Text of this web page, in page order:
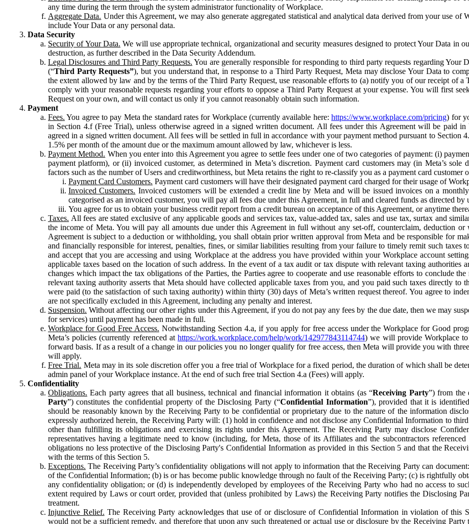
any time during the term through the system administrator functionality of Workplace.
Aggregate Data. Under this Agreement, we may also generate aggregated statistical and analytical data derived from your use of
include Your Data or any personal data.
Data Security
Security of Your Data. We will use appropriate technical, organizational and security measures designed to protect Your Data in
destruction, as further described in the Data Security Addendum.
Legal Disclosures and Third Party Requests. You are generally responsible for responding to third party requests regarding Your
(“Third Party Requests”), but you understand that, in response to a Third Party Request, Meta may disclose Your Data to
the extent allowed by law and by the terms of the Third Party Request, use reasonable efforts to (a) notify you of our receipt of
comply with your reasonable requests regarding your efforts to oppose a Third Party Request at your expense. You will first
Request on your own, and will contact us only if you cannot reasonably obtain such information.
Payment
Fees. You agree to pay Meta the standard rates for Workplace (currently available here:https://www.workplace.com/pricing) for
in Section 4.f (Free Trial), unless otherwise agreed in a signed written document. All fees under this Agreement will be paid
agreed in a signed written document. All fees will be settled in full in accordance with your payment method pursuant to Section
1.5% per month of the amount due or the maximum amount allowed by law, whichever is less.
Payment Method. When you enter into this Agreement you agree to settle fees under one of two categories of payment: (i)
payment platform), or (ii) invoiced customer, as determined in Meta’s discretion. Payment card customers may (in Meta’s sole
factors such as the number of Users and creditworthiness, but Meta retains the right to re-classify you as a payment card customer
Payment Card Customers. Payment card customers will have their designated payment card charged for their usage of
Invoiced Customers. Invoiced customers will be extended a credit line by Meta and will be issued invoices on a
categorised as an invoiced customer, you will pay all fees due under this Agreement, in full and cleared funds as directed
You agree for us to obtain your business credit report from a credit bureau on acceptance of this Agreement, or anytime
Taxes. All fees are stated exclusive of any applicable goods and services tax, value-added tax, sales and use tax, surtax and
the income of Meta. You will pay all amounts due under this Agreement in full without any set-off, counterclaim, deduction
Agreement is subject to a deduction or withholding, you shall obtain prior written approval from Meta and be responsible for
and financially responsible for interest, penalties, fines, or similar liabilities resulting from your failure to timely remit such taxes
and accept that you are accessing and using Workplace at the address you have provided within your Workplace account
applicable taxes based on the location of such address. In the event of a tax audit or tax dispute with relevant taxing
changes which impact the tax obligations of the Parties, the Parties agree to cooperate and use reasonable efforts to conclude
relevant taxing authority asserts that Meta should have collected applicable taxes from you, and you paid such taxes directly to
were paid (to the satisfaction of such taxing authority) within thirty (30) days of Meta’s written request thereof. You agree to
are not specifically excluded in this Agreement, including any penalty and interest.
Suspension. Without affecting our other rights under this Agreement, if you do not pay any fees by the due date, then we may
for services) until payment has been made in full.
Workplace for Good Free Access. Notwithstanding Section 4.a, if you apply for free access under the Workplace for Good
Meta’s policies (currently referenced athttps://work.workplace.com/help/work/142977843114744) we will provide Workplace
forward basis. If as a result of a change in our policies you no longer qualify for free access, then Meta will provide you with
will apply.
Free Trial. Meta may in its sole discretion offer you a free trial of Workplace for a fixed period, the duration of which shall be
admin panel of your Workplace instance. At the end of such free trial Section 4.a (Fees) will apply.
Confidentiality
Obligations. Each party agrees that all business, technical and financial information it obtains (as “Receiving Party”) from the
Party”) constitutes the confidential property of the Disclosing Party (“Confidential Information”), provided that it is
should be reasonably known by the Receiving Party to be confidential or proprietary due to the nature of the information
expressly authorized herein, the Receiving Party will: (1) hold in confidence and not disclose any Confidential Information to
other than fulfilling its obligations and exercising its rights under this Agreement. The Receiving Party may disclose
representatives having a legitimate need to know (including, for Meta, those of its Affiliates and the subcontractors
obligations no less protective of the Disclosing Party's Confidential Information as provided in this Section 5 and that the
with the terms of this Section 5.
Exceptions. The Receiving Party’s confidentiality obligations will not apply to information that the Receiving Party can
of the Confidential Information; (b) is or has become public knowledge through no fault of the Receiving Party; (c) is rightfully
any confidentiality obligation; or (d) is independently developed by employees of the Receiving Party who had no access to
extent required by Laws or court order, provided that (unless prohibited by Laws) the Receiving Party notifies the Disclosing
treatment.
Injunctive Relief. The Receiving Party acknowledges that use of or disclosure of Confidential Information in violation of this
would not be a sufficient remedy, and therefore that upon any such threatened or actual use or disclosure by the Receiving